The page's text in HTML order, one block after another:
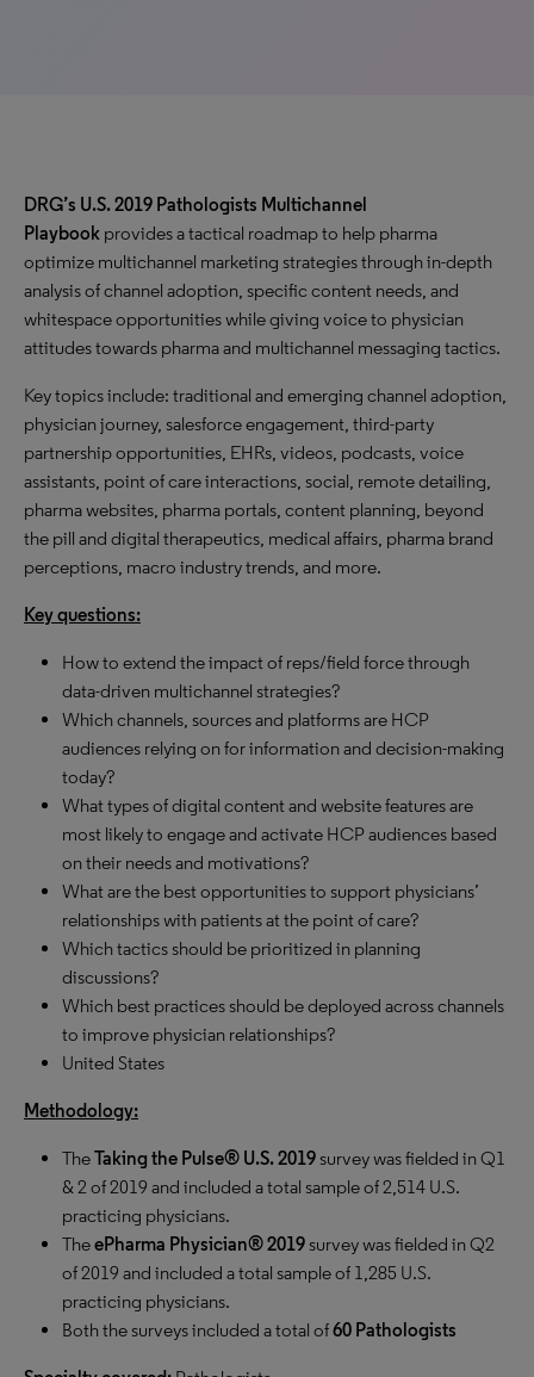
DRG’s U.S. 2019 Pathologists Multichannel
Playbook provides a tactical roadmap to help pharma
optimize multichannel marketing strategies through in-depth
analysis of channel adoption, specific content needs, and
whitespace opportunities while giving voice to physician
attitudes towards pharma and multichannel messaging tactics.
Key topics include: traditional and emerging channel adoption,
physician journey, salesforce engagement, third-party
partnership opportunities, EHRs, videos, podcasts, voice
assistants, point of care interactions, social, remote detailing,
pharma websites, pharma portals, content planning, beyond
the pill and digital therapeutics, medical affairs, pharma brand
perceptions, macro industry trends, and more.
Key questions:
How to extend the impact of reps/field force through
data-driven multichannel strategies?
Which channels, sources and platforms are HCP
audiences relying on for information and decision-making
today?
What types of digital content and website features are
most likely to engage and activate HCP audiences based
on their needs and motivations?
What are the best opportunities to support physicians’
relationships with patients at the point of care?
Which tactics should be prioritized in planning
discussions?
Which best practices should be deployed across channels
to improve physician relationships?
United States
Methodology:
TheTaking the Pulse® U.S. 2019 survey was fielded in Q1
& 2 of 2019 and included a total sample of 2,514 U.S.
practicing physicians.
TheePharma Physician® 2019 survey was fielded in Q2
of 2019 and included a total sample of 1,285 U.S.
practicing physicians.
Both the surveys included a total of60 Pathologists